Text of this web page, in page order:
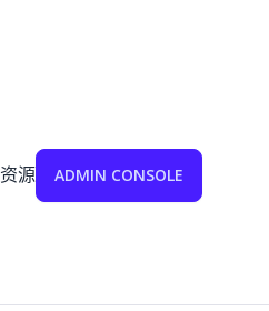
资源 ADMIN CONSOLE